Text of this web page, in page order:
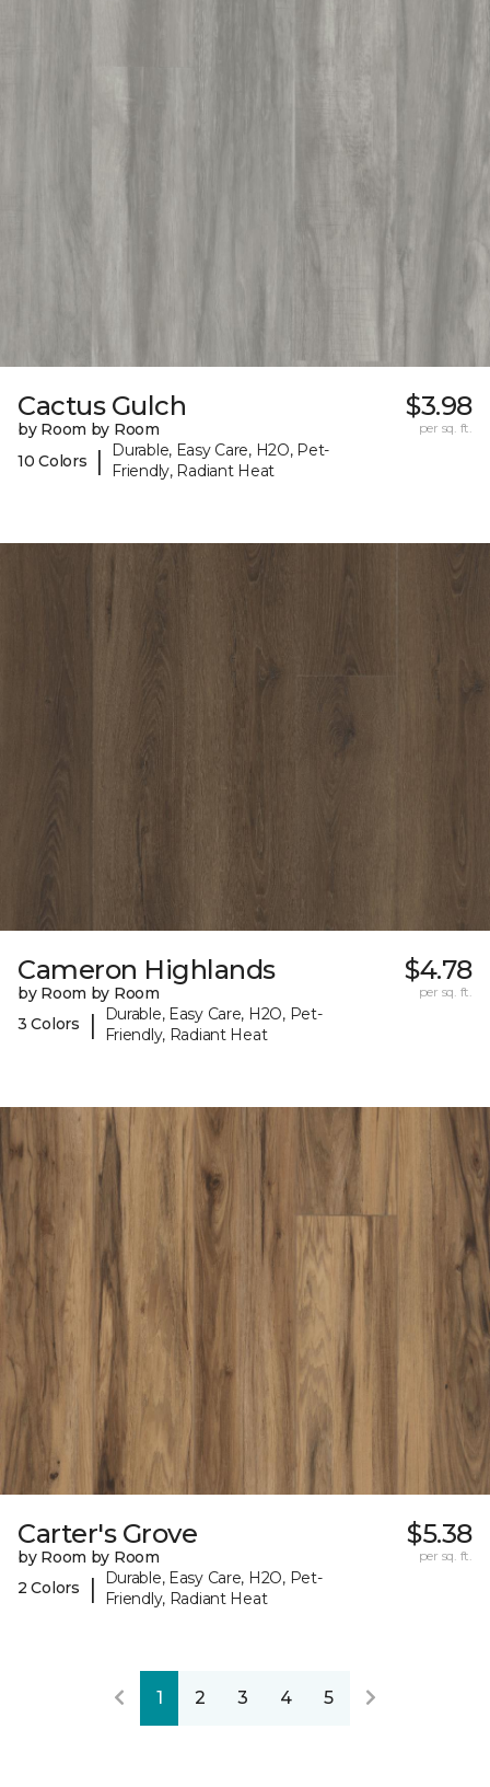
Cactus Gulch
by Room by Room
10 Colors
|
Durable, Easy Care, H2O, Pet-
Friendly, Radiant Heat
$3.98
per sq. ft.
Cameron Highlands
by Room by Room
3 Colors
|
Durable, Easy Care, H2O, Pet-
Friendly, Radiant Heat
$4.78
per sq. ft.
Carter's Grove
by Room by Room
2 Colors
|
Durable, Easy Care, H2O, Pet-
Friendly, Radiant Heat
$5.38
per sq. ft.
1 2 3 4 5